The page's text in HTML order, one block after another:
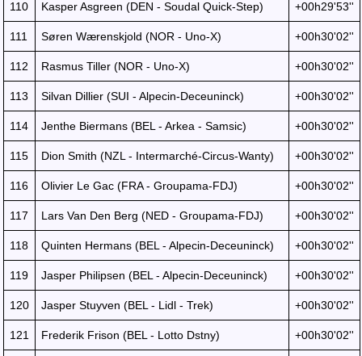
110 Kasper Asgreen (DEN - Soudal Quick-Step) +00h29'53''
111 Søren Wærenskjold (NOR - Uno-X) +00h30'02''
112 Rasmus Tiller (NOR - Uno-X) +00h30'02''
113 Silvan Dillier (SUI - Alpecin-Deceuninck) +00h30'02''
114 Jenthe Biermans (BEL - Arkea - Samsic) +00h30'02''
115 Dion Smith (NZL - Intermarché-Circus-Wanty) +00h30'02''
116 Olivier Le Gac (FRA - Groupama-FDJ) +00h30'02''
117 Lars Van Den Berg (NED - Groupama-FDJ) +00h30'02''
118 Quinten Hermans (BEL - Alpecin-Deceuninck) +00h30'02''
119 Jasper Philipsen (BEL - Alpecin-Deceuninck) +00h30'02''
120 Jasper Stuyven (BEL - Lidl - Trek) +00h30'02''
121 Frederik Frison (BEL - Lotto Dstny) +00h30'02''